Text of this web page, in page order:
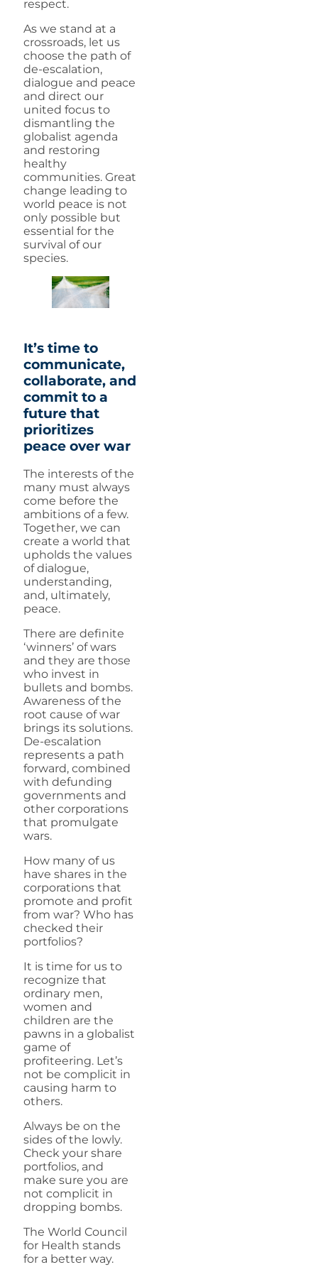
respect.
As we stand at a
crossroads, let us
choose the path of
de-escalation,
dialogue and peace
and direct our
united focus to
dismantling the
globalist agenda
and restoring
healthy
communities. Great
change leading to
world peace is not
only possible but
essential for the
survival of our
species.
It’s time to
communicate,
collaborate, and
commit to a
future that
prioritizes
peace over war
The interests of the
many must always
come before the
ambitions of a few.
Together, we can
create a world that
upholds the values
of dialogue,
understanding,
and, ultimately,
peace.
There are definite
‘winners’ of wars
and they are those
who invest in
bullets and bombs.
Awareness of the
root cause of war
brings its solutions.
De-escalation
represents a path
forward, combined
with defunding
governments and
other corporations
that promulgate
wars.
How many of us
have shares in the
corporations that
promote and profit
from war? Who has
checked their
portfolios?
It is time for us to
recognize that
ordinary men,
women and
children are the
pawns in a globalist
game of
profiteering. Let’s
not be complicit in
causing harm to
others.
Always be on the
sides of the lowly.
Check your share
portfolios, and
make sure you are
not complicit in
dropping bombs.
The World Council
for Health stands
for a better way.